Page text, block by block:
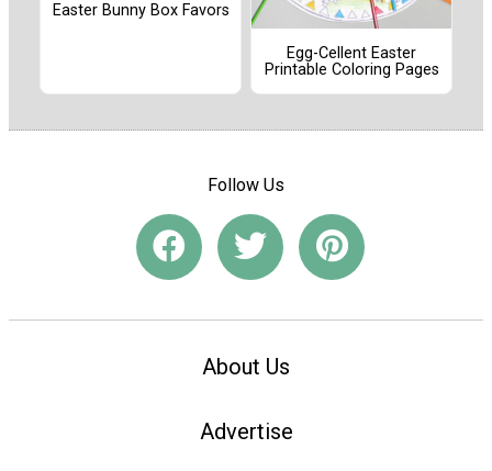
Easter Bunny Box Favors
Egg-Cellent Easter
Printable Coloring Pages
Follow Us
About Us
Advertise